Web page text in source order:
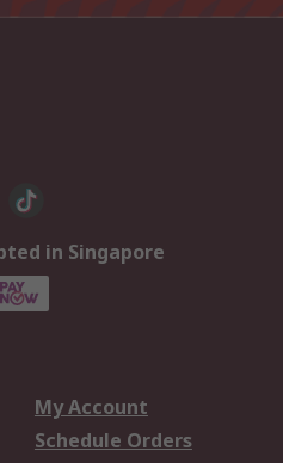
in Singapore
My Account
Schedule Orders